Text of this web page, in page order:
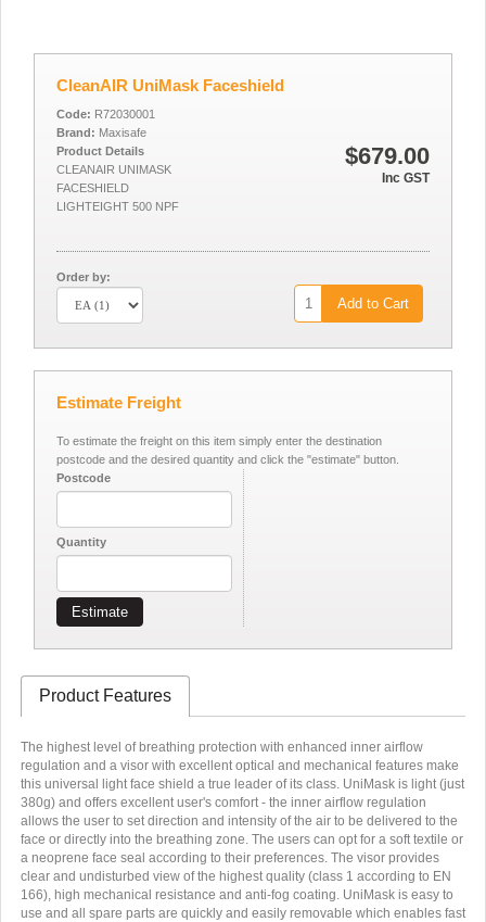
CleanAIR UniMask Faceshield
$679.00
Inc GST
Code: R72030001
Brand: Maxisafe
Product Details
CLEANAIR UNIMASK
FACESHIELD
LIGHTEIGHT 500 NPF
Order by:
Add to Cart
Estimate Freight
To estimate the freight on this item simply enter the destination
postcode and the desired quantity and click the "estimate" button.
Postcode
Quantity
Estimate
Product Features
The highest level of breathing protection with enhanced inner airflow
regulation and a visor with excellent optical and mechanical features make
this universal light face shield a true leader of its class. UniMask is light (just
380g) and offers excellent user's comfort - the inner airflow regulation
allows the user to set direction and intensity of the air to be delivered to the
face or directly into the breathing zone. The users can opt for a soft textile or
a neoprene face seal according to their preferences. The visor provides
clear and undisturbed view of the highest quality (class 1 according to EN
166), high mechanical resistance and anti-fog coating. UniMask is easy to
use and all spare parts are quickly and easily removable which enables fast